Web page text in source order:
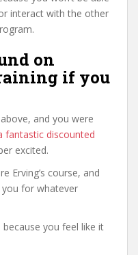
interact with the other
on
if you
and you were
fantastic discounted
excited.
Erving’s course, and
for whatever
because you feel like it